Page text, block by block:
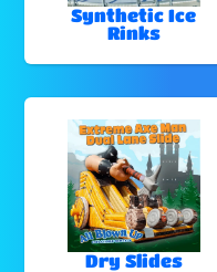
Synthetic Ice
Rinks
Dry Slides